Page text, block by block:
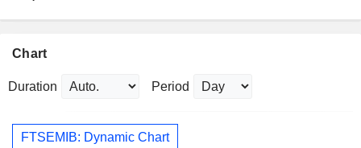
Chart
Duration Period
FTSEMIB: Dynamic Chart